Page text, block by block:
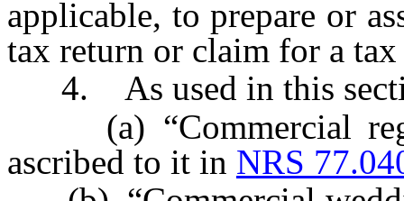
applicable, to prepare or
tax return or claim for a
4. As used in this
(a) “Commercial
ascribed to it in NRS